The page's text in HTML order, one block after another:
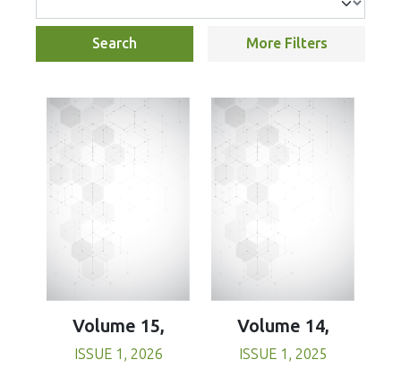
Search More Filters
Volume 15,
ISSUE 1, 2026
Volume 14,
ISSUE 1, 2025